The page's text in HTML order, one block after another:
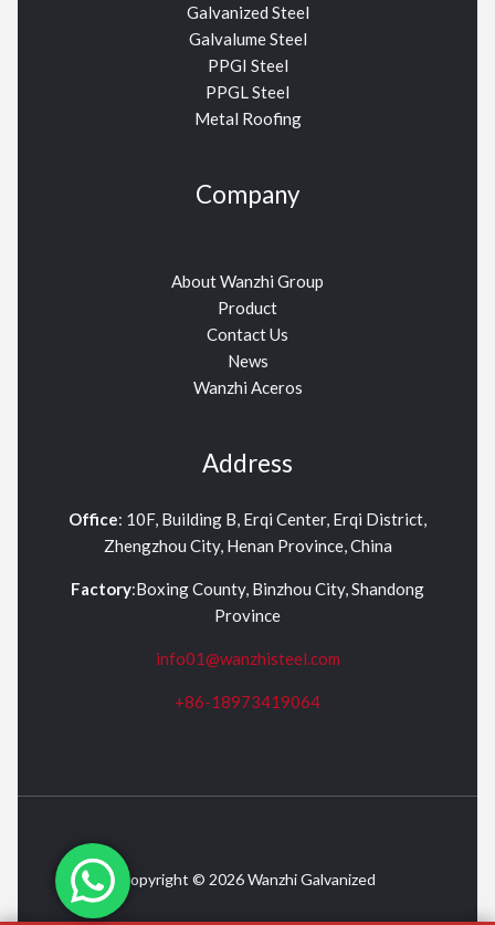
Galvanized Steel
Galvalume Steel
PPGI Steel
PPGL Steel
Metal Roofing
Company
About Wanzhi Group
Product
Contact Us
News
Wanzhi Aceros
Address
Office: 10F, Building B, Erqi Center, Erqi District,
Zhengzhou City, Henan Province, China
Factory:Boxing County, Binzhou City, Shandong
Province
info01@wanzhisteel.com
+86-18973419064
Copyright © 2026 Wanzhi Galvanized